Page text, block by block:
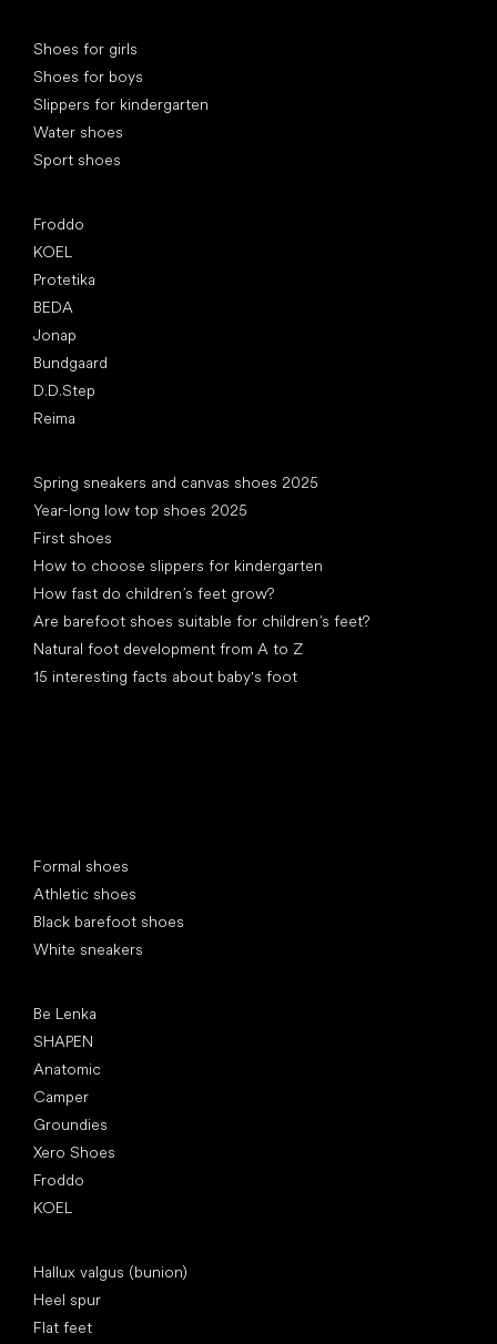
Shoes for girls
Shoes for boys
Slippers for kindergarten
Water shoes
Sport shoes
Froddo
KOEL
Protetika
BEDA
Jonap
Bundgaard
D.D.Step
Reima
Spring sneakers and canvas shoes 2025
Year-long low top shoes 2025
First shoes
How to choose slippers for kindergarten
How fast do children’s feet grow?
Are barefoot shoes suitable for children’s feet?
Natural foot development from A to Z
15 interesting facts about baby's foot
Formal shoes
Athletic shoes
Black barefoot shoes
White sneakers
Be Lenka
SHAPEN
Anatomic
Camper
Groundies
Xero Shoes
Froddo
KOEL
Hallux valgus (bunion)
Heel spur
Flat feet